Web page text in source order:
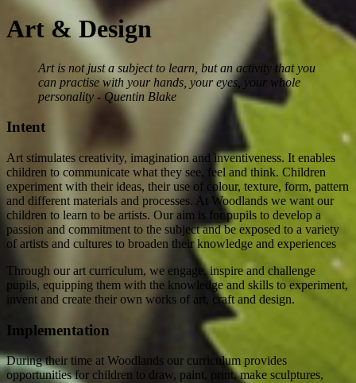
Art & Design
Art is not just a subject to learn, but an activity that you
can practise with your hands, your eyes, your whole
personality - Quentin Blake
Intent
Art stimulates creativity, imagination and inventiveness. It enables
children to communicate what they see, feel and think. Children
experiment with their ideas, their use of colour, texture, form, pattern
and different materials and processes. At Woodlands we want our
children to learn to be artists. Our aim is for pupils to develop a
passion and commitment to the subject and be exposed to a variety
of artists and cultures to broaden their knowledge and experiences
Through our art curriculum, we engage, inspire and challenge
pupils, equipping them with the knowledge and skills to experiment,
invent and create their own works of art, craft and design.
Implementation
During their time at Woodlands our curriculum provides
opportunities for children to draw, paint, print, make sculptures,